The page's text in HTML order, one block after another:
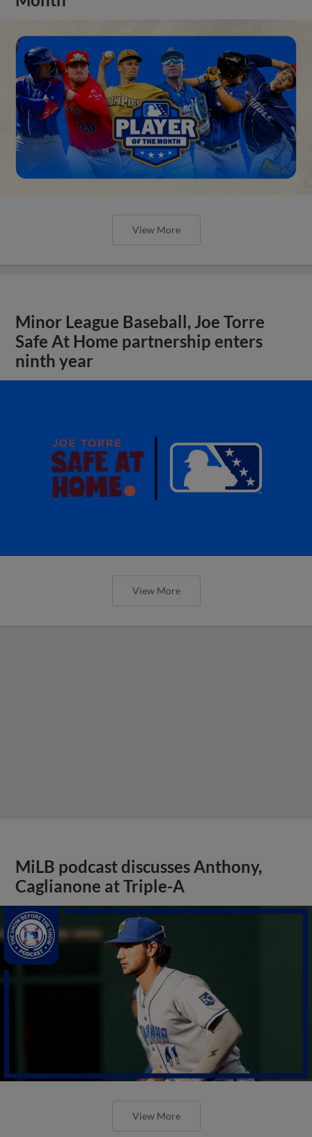
View More
Minor League Baseball, Joe Torre
Safe At Home partnership enters
ninth year
View More
MiLB podcast discusses Anthony,
Caglianone at Triple-A
View More